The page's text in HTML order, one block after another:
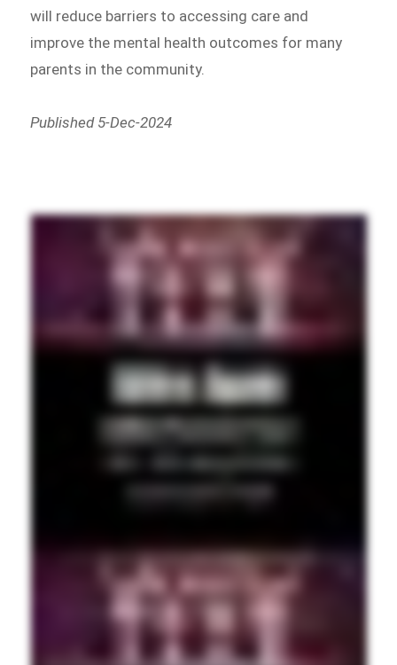
will reduce barriers to accessing care and
improve the mental health outcomes for many
parents in the community.
Published 5-Dec-2024